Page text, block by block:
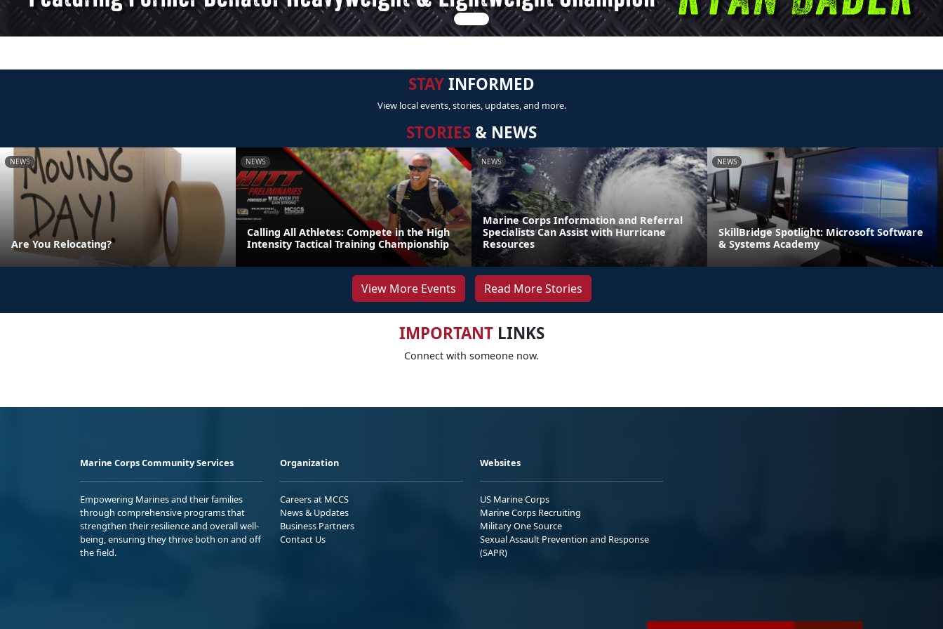
STAYINFORMED
View local events, stories, updates, and more.
STORIES & NEWS
NEWS
Are You Relocating?
NEWS
Calling All Athletes: Compete in the High
Intensity Tactical Training Championship
NEWS
Marine Corps Information and Referral
Specialists Can Assist with Hurricane
Resources
NEWS
SkillBridge Spotlight: Microsoft Software
& Systems Academy
View More Events Read More Stories
IMPORTANTLINKS
Connect with someone now.
Marine Corps Community Services
Empowering Marines and their families
through comprehensive programs that
strengthen their resilience and overall well-
being, ensuring they thrive both on and off
the field.
Organization
Careers at MCCS
News & Updates
Business Partners
Contact Us
Websites
US Marine Corps
Marine Corps Recruiting
Military One Source
Sexual Assault Prevention and Response
(SAPR)